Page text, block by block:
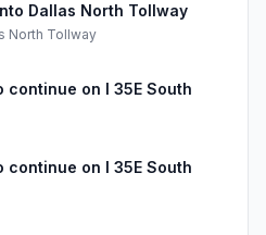
Dallas North Tollway
North Tollway
continue on I 35E South
continue on I 35E South